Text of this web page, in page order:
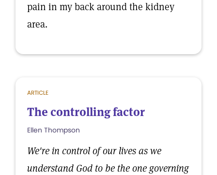
pain in my back around the kidney
area.
ARTICLE
The controlling factor
Ellen Thompson
We're in control of our lives as we
understand God to be the one governing